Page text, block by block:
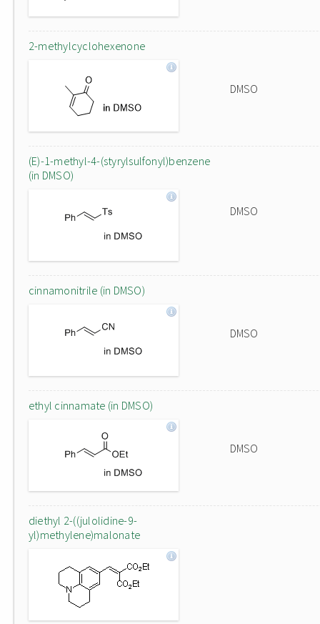
2-methylcyclohexenone
DMSO
(E)-1-methyl-4-(styrylsulfonyl)benzene
(in DMSO)
DMSO
cinnamonitrile (in DMSO)
DMSO
ethyl cinnamate (in DMSO)
DMSO
diethyl 2-((julolidine-9-
yl)methylene)malonate